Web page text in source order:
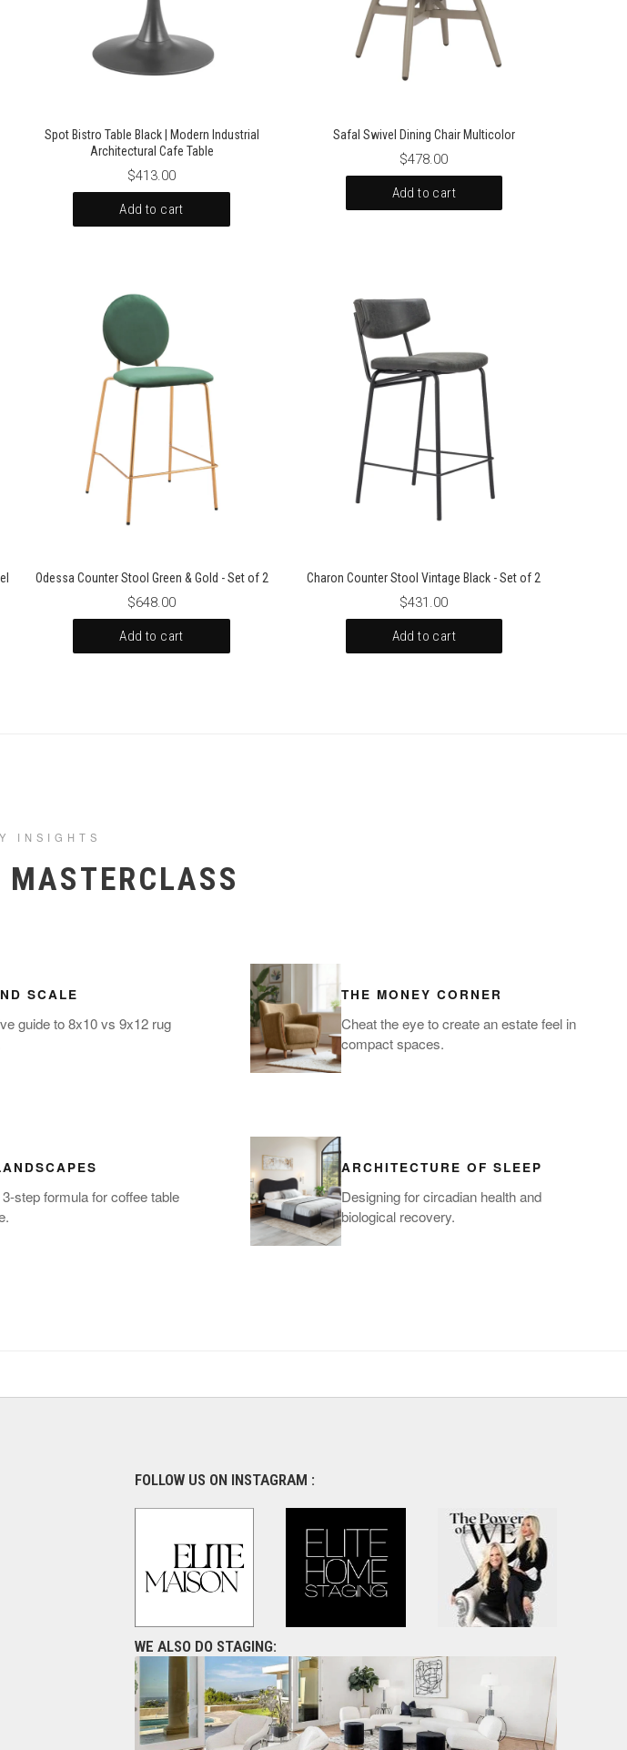
Spot Bistro Table Black | Modern Industrial
Architectural Cafe Table
$413.00
Add to cart
Safal Swivel Dining Chair Multicolor
$478.00
Add to cart
Odessa Counter Stool Green & Gold - Set of 2
$648.00
Add to cart
Charon Counter Stool Vintage Black - Set of 2
$431.00
Add to cart
INSIGHTS
SCALE
guide to 8x10 vs 9x12 rug
THE MONEY CORNER
Cheat the eye to create an estate feel in
compact spaces.
step formula for coffee table
ARCHITECTURE OF SLEEP
Designing for circadian health and
biological recovery.
FOLLOW US ON INSTAGRAM :
WE ALSO DO STAGING: